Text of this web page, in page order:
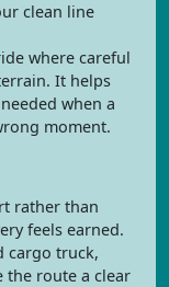
clean line
where careful
It helps
when a
moment.
rather than
feels earned.
cargo truck,
the route a clear